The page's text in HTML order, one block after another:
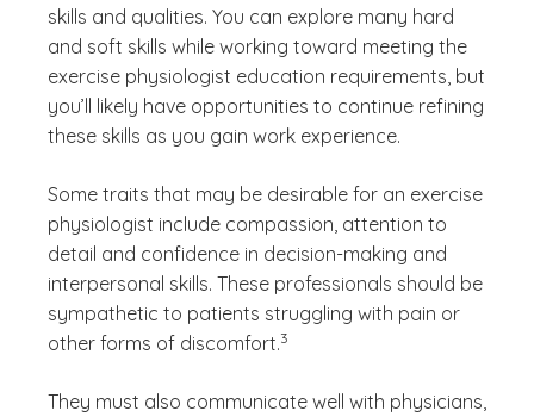
skills and qualities. You can explore many hard
and soft skills while working toward meeting the
exercise physiologist education requirements, but
you’ll likely have opportunities to continue refining
these skills as you gain work experience.
Some traits that may be desirable for an exercise
physiologist include compassion, attention to
detail and confidence in decision-making and
interpersonal skills. These professionals should be
sympathetic to patients struggling with pain or
other forms of discomfort.
(See disclaimer
3
)
They must also communicate well with physicians,